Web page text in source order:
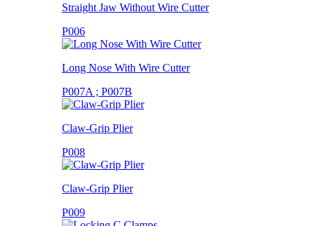
Straight Jaw Without Wire Cutter
P006
Long Nose With Wire Cutter
P007A ; P007B
Claw-Grip Plier
P008
Claw-Grip Plier
P009